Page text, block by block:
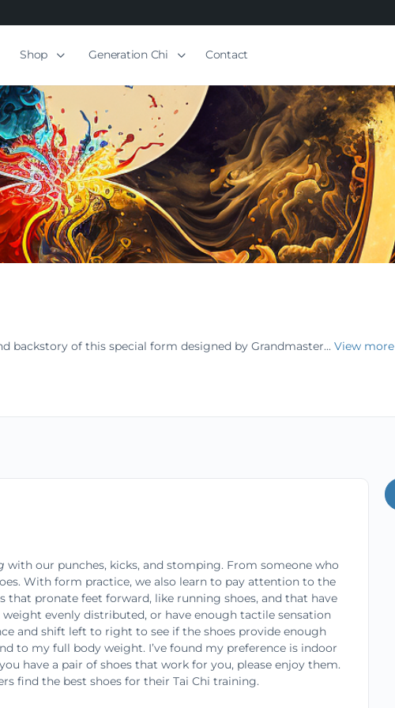
Shop Generation Chi Contact
backstory of this special form designed by Grandmaster... View more
with our punches, kicks, and stomping. From someone who
With form practice, we also learn to pay attention to the
pronate feet forward, like running shoes, and that have
evenly distributed, or have enough tactile sensation
and shift left to right to see if the shoes provide enough
to my full body weight. I’ve found my preference is indoor
have a pair of shoes that work for you, please enjoy them.
find the best shoes for their Tai Chi training.